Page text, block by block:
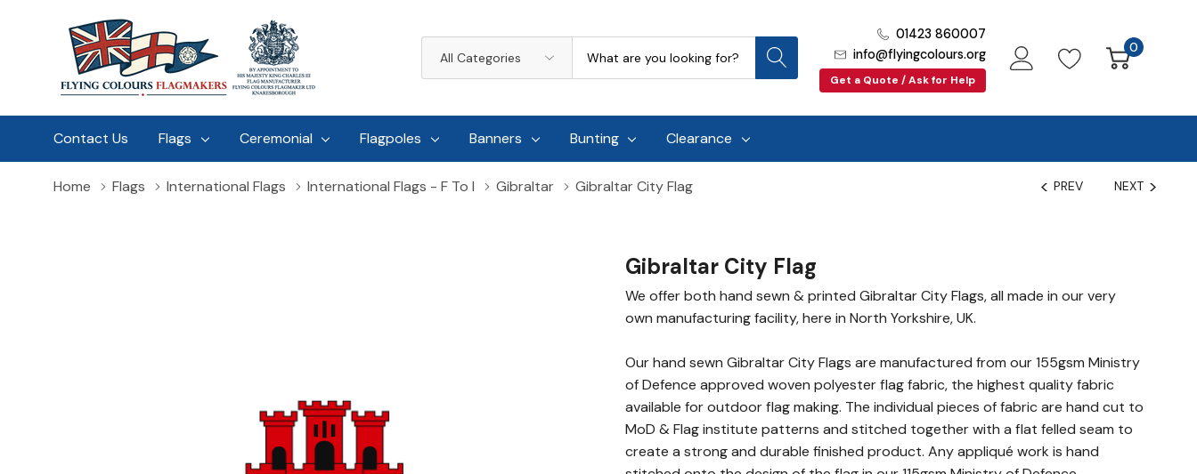
Categories
01423 860007
info@flyingcolours.org
Get a Quote / Ask for Help
0
Contact Us Flags Ceremonial Flagpoles Banners Bunting Clearance
Home Flags International Flags International Flags - F To I Gibraltar Gibraltar City Flag PREV NEXT
Gibraltar City Flag
We offer both hand sewn & printed Gibraltar City Flags, all made in our very
own manufacturing facility, here in North Yorkshire, UK.
Our hand sewn Gibraltar City Flags are manufactured from our 155gsm Ministry
of Defence approved woven polyester flag fabric, the highest quality fabric
available for outdoor flag making. The individual pieces of fabric are hand cut to
MoD & Flag institute patterns and stitched together with a flat felled seam to
create a strong and durable finished product. Any appliqué work is hand